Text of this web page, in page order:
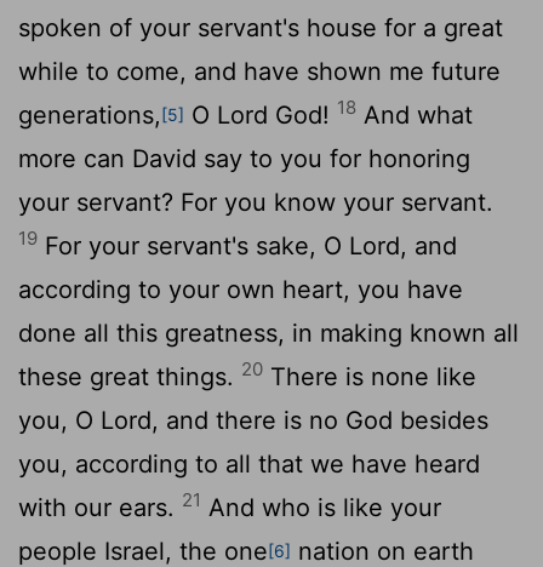
spoken of your servant's house for a great
while to come, and have shown me future
generations,[5] O Lord God! 18 And what
more can David say to you for honoring
your servant? For you know your servant.
19 For your servant's sake, O Lord, and
according to your own heart, you have
done all this greatness, in making known all
these great things. 20 There is none like
you, O Lord, and there is no God besides
you, according to all that we have heard
with our ears. 21 And who is like your
people Israel, the one[6] nation on earth